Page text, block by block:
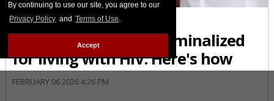
By continuing to use our site, you agree to our
Privacy Policy and Terms of Use.
Accept
Black Americans are
disproportionately criminalized
for living with HIV. Here's how
FEBRUARY 06 2026 4:26 PM